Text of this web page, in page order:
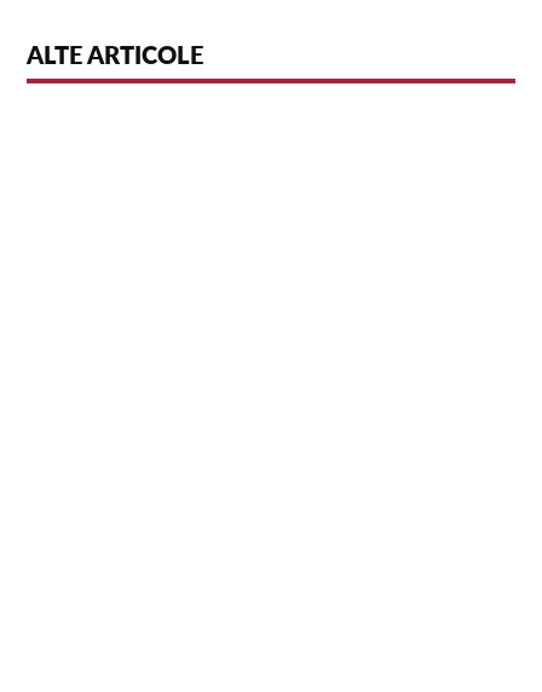
ALTE ARTICOLE